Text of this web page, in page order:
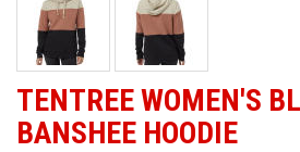
TENTREE WOMEN'S
BANSHEE HOODIE